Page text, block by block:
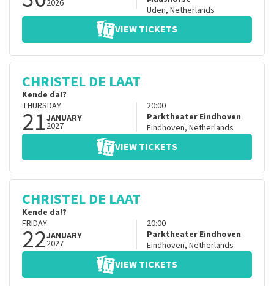
2026
Uden, Netherlands
VIEW TICKETS
CHRISTEL DE LAAT
Kende da!?
THURSDAY
21JANUARY
2027
20:00
Parktheater Eindhoven
Eindhoven, Netherlands
VIEW TICKETS
CHRISTEL DE LAAT
Kende da!?
FRIDAY
22JANUARY
2027
20:00
Parktheater Eindhoven
Eindhoven, Netherlands
VIEW TICKETS